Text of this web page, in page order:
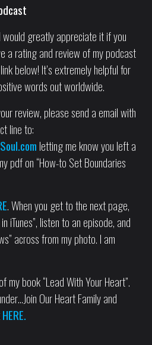
would greatly appreciate it if you
a rating and review of my podcast
below! It’s extremely helpful for
words out worldwide.
review, please send a email with
line to:
letting me know you left a
pdf on “How-to Set Boundaries
. When you get to the next page,
iTunes”, listen to an episode, and
across from my photo. I am
my book “Lead With Your Heart”.
Our Heart Family and
HERE.